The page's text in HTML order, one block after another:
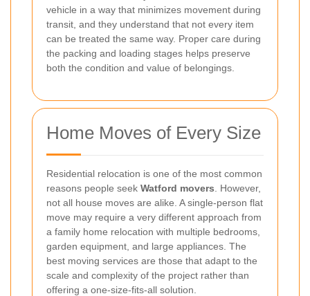
vehicle in a way that minimizes movement during
transit, and they understand that not every item
can be treated the same way. Proper care during
the packing and loading stages helps preserve
both the condition and value of belongings.
Home Moves of Every Size
Residential relocation is one of the most common
reasons people seek Watford movers . However,
not all house moves are alike. A single-person flat
move may require a very different approach from
a family home relocation with multiple bedrooms,
garden equipment, and large appliances. The
best moving services are those that adapt to the
scale and complexity of the project rather than
offering a one-size-fits-all solution.